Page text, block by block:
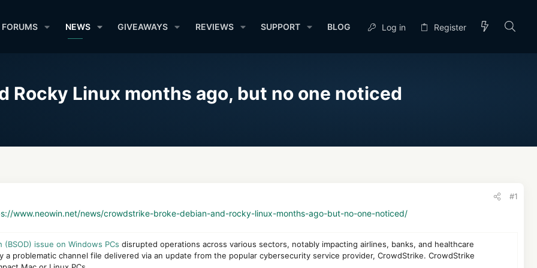
FORUMS NEWS GIVEAWAYS REVIEWS SUPPORT BLOG Log in Register
Rocky Linux months ago, but no one noticed
#1
www.neowin.net/news/crowdstrike-broke-debian-and-rocky-linux-months-ago-but-no-one-noticed/
(BSOD) issue on Windows PCs disrupted operations across various sectors, notably impacting airlines, banks, and healthcare
a problematic channel file delivered via an update from the popular cybersecurity service provider, CrowdStrike. CrowdStrike